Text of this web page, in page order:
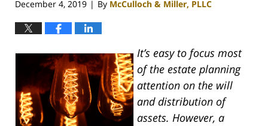
December 4, 2019 | By McCulloch & Miller, PLLC
It’s easy to focus most
of the estate planning
attention on the will
and distribution of
assets. However, a